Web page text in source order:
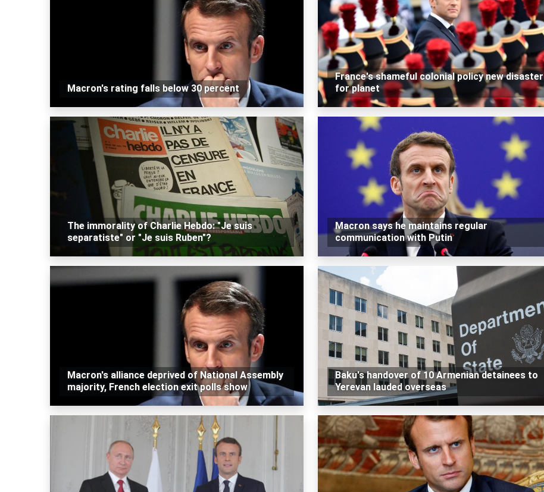
Macron's rating falls below 30 percent
France's shameful colonial policy new disaster
for planet
The immorality of Charlie Hebdo: "Je suis
separatiste" or "Je suis Ruben"?
Macron says he maintains regular
communication with Putin
Macron's alliance deprived of National Assembly
majority, French election exit polls show
Baku's handover of 10 Armenian detainees to
Yerevan lauded overseas